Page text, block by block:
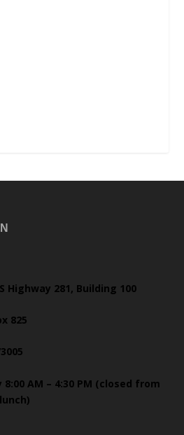
Highway 281, Building 100
825
AM – 4:30 PM (closed from